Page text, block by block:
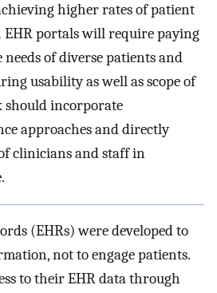
higher rates of patient
EHR portals will require paying
of diverse patients and
usability as well as scope of
should incorporate
approaches and directly
clinicians and staff in
(EHRs) were developed to
not to engage patients.
to their EHR data through